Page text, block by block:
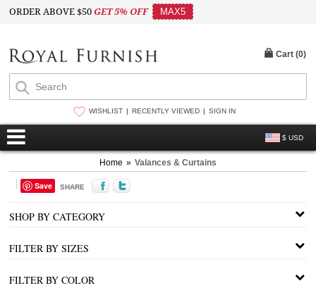
ORDER ABOVE $50GET 5% OFF MAX5
WISHLIST RECENTLY VIEWED SIGN IN
$ USD
Cart (0)
Home » Valances & Curtains
Save SHARE
SHOP BY CATEGORY
FILTER BY SIZES
FILTER BY COLOR